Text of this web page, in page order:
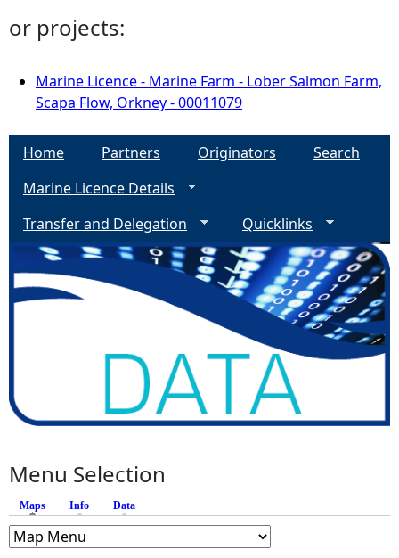
or projects:
Marine Licence - Marine Farm - Lober Salmon Farm,
Scapa Flow, Orkney - 00011079
Home Partners Originators
Search
Marine Licence Details
Transfer and Delegation
Quicklinks
Menu Selection
Maps (active tab)
Info Data